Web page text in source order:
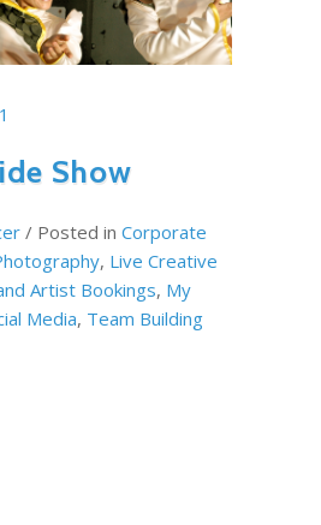
Show
/ Posted in Corporate
, Live Creative
Artist Bookings, My
Media, Team Building